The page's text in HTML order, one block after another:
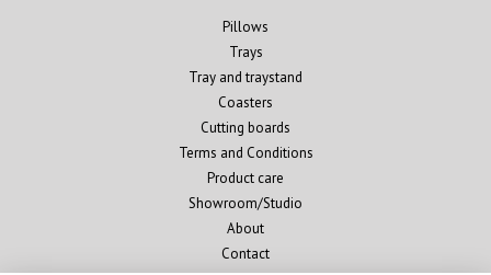
Pillows
Trays
Tray and traystand
Coasters
Cutting boards
Terms and Conditions
Product care
Showroom/Studio
About
Contact